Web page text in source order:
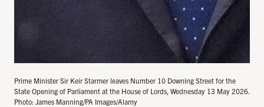
Prime Minister Sir Keir Starmer leaves Number 10 Downing Street for the
State Opening of Parliament at the House of Lords, Wednesday 13 May 2026.
Photo: James Manning/PA Images/Alamy